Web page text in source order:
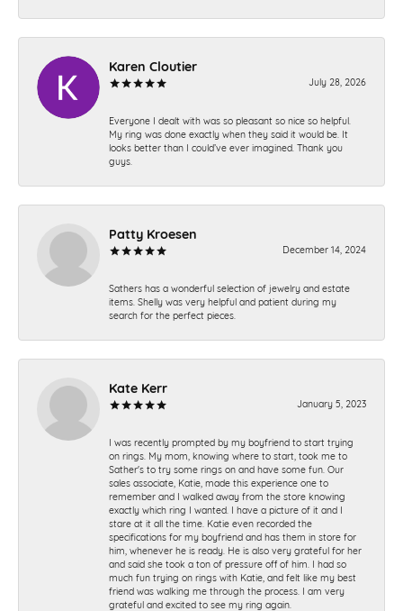
Karen Cloutier
July 28, 2026
Everyone I dealt with was so pleasant so nice so helpful.
My ring was done exactly when they said it would be. It
looks better than I could’ve ever imagined. Thank you
guys.
Patty Kroesen
December 14, 2024
Sathers has a wonderful selection of jewelry and estate
items. Shelly was very helpful and patient during my
search for the perfect pieces.
Kate Kerr
January 5, 2023
I was recently prompted by my boyfriend to start trying
on rings. My mom, knowing where to start, took me to
Sather's to try some rings on and have some fun. Our
sales associate, Katie, made this experience one to
remember and I walked away from the store knowing
exactly which ring I wanted. I have a picture of it and I
stare at it all the time. Katie even recorded the
specifications for my boyfriend and has them in store for
him, whenever he is ready. He is also very grateful for her
and said she took a ton of pressure off of him. I had so
much fun trying on rings with Katie, and felt like my best
friend was walking me through the process. I am very
grateful and excited to see my ring again.